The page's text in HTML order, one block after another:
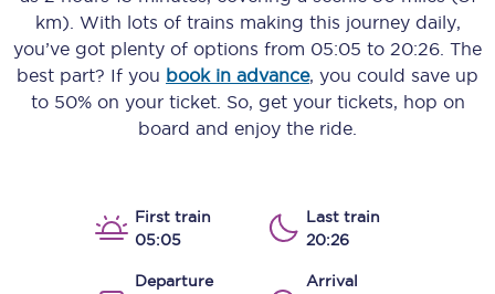
km) . With lots of trains making this journey daily,
you’ve got plenty of options from 05:05 to 20:26 . The
best part? If you book in advance, you could save up
to 50% on your ticket. So, get your tickets, hop on
board and enjoy the ride.
First train
05:05
Last train
20:26
Departure
Arrival